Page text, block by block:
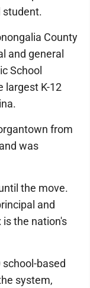
student.
County
and general
School
largest K-12
from
was
the move.
and
the nation's
based
system,